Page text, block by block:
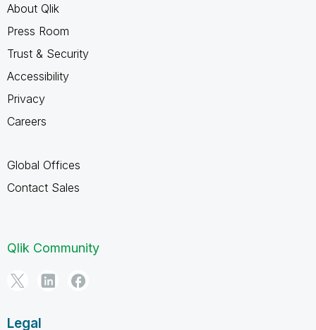
About Qlik
Press Room
Trust & Security
Accessibility
Privacy
Careers
Global Offices
Contact Sales
Qlik Community
Legal